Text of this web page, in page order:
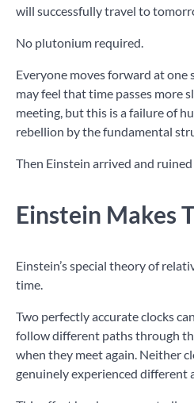
will successfully travel to
No plutonium required.
Everyone moves forward at one
may feel that time passes more
meeting, but this is a failure of
rebellion by the fundamental
Then Einstein arrived and
Einstein Makes
Einstein’s special theory of
time.
Two perfectly accurate clocks
follow different paths through
when they meet again. Neither
genuinely experienced different